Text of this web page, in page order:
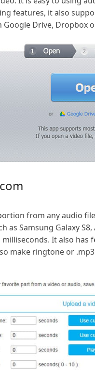
features, it also
Drive, Dropbox
from any audio
as Samsung Galaxy
It also has
make ringtone or